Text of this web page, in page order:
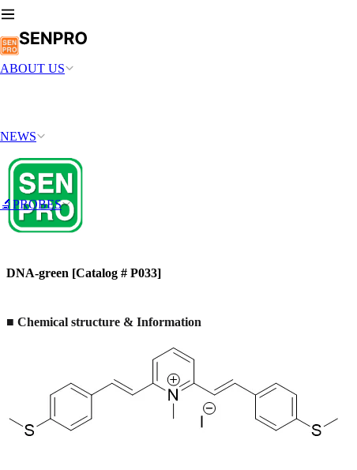
ABOUT US
NEWS
🔬PROBES
DNA-green [Catalog # P033]
■ Chemical structure & Information